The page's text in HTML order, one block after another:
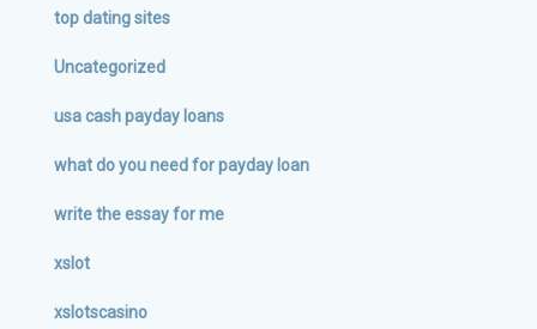
top dating sites
Uncategorized
usa cash payday loans
what do you need for payday loan
write the essay for me
xslot
xslotscasino